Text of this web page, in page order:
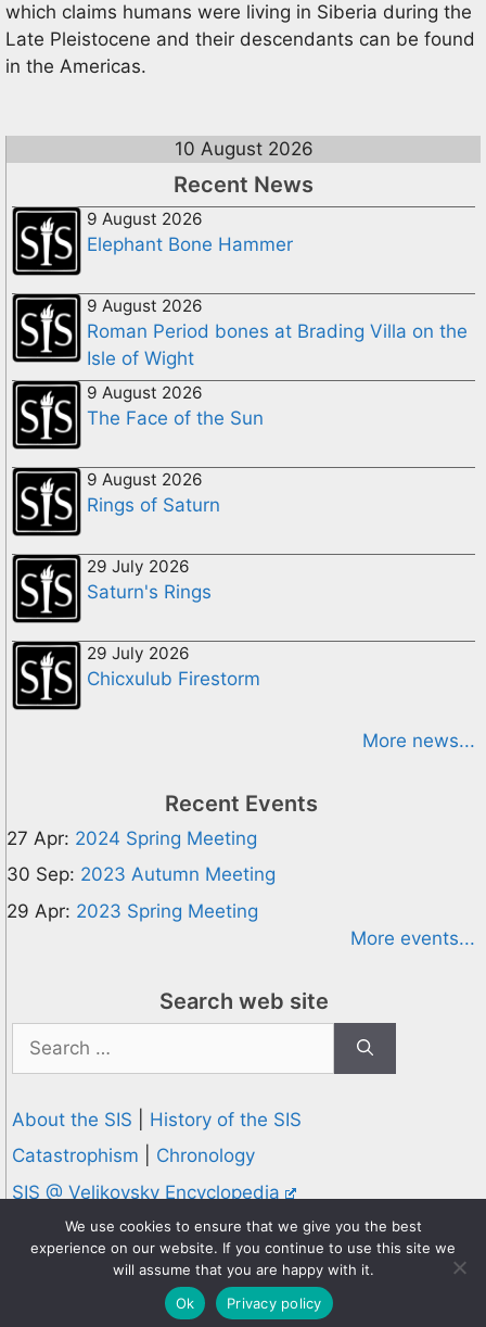
which claims humans were living in Siberia during the
Late Pleistocene and their descendants can be found
in the Americas.
10 August 2026
Recent News
9 August 2026
Elephant Bone Hammer
9 August 2026
Roman Period bones at Brading Villa on the
Isle of Wight
9 August 2026
The Face of the Sun
9 August 2026
Rings of Saturn
29 July 2026
Saturn's Rings
29 July 2026
Chicxulub Firestorm
More news...
Recent Events
27 Apr: 2024 Spring Meeting
30 Sep: 2023 Autumn Meeting
29 Apr: 2023 Spring Meeting
More events...
Search web site
for:
About the SIS
History of the SIS
Catastrophism
Chronology
SIS @ Velikovsky Encyclopedia
Privacy and Cookies Policy
© 1995-2026 Society for Interdisciplinary Studies
Designed and hosted byKnowledge Computing
Online since 1995
We use cookies to ensure that we give you the best
experience on our website. If you continue to use this site we
will assume that you are happy with it.
Ok
Privacy policy